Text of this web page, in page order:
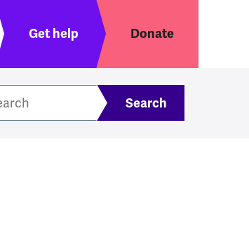
Header menu
Get help Donate